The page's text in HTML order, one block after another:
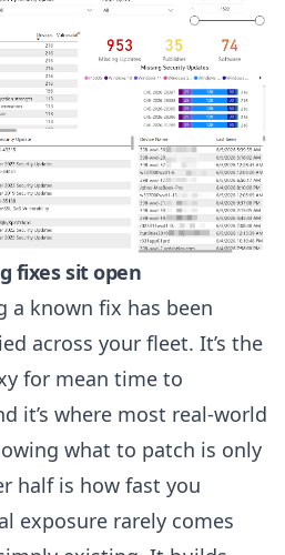
fixes sit open
a known fix has been
across your fleet. It’s the
for mean time to
it’s where most real-world
what to patch is only
half is how fast you
exposure rarely comes